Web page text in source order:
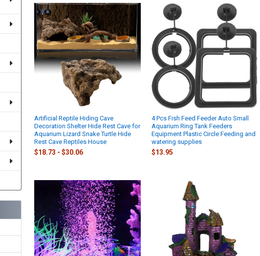
Artificial Reptile Hiding Cave
Decoration Shelter Hide Rest Cave for
Aquarium Lizard Snake Turtle Hide
Rest Cave Reptiles House
$18.73 - $30.06
4 Pcs Fish Feed Feeder Auto Small
Aquarium Ring Tank Feeders
Equipment Plastic Circle Feeding and
watering supplies
$13.95